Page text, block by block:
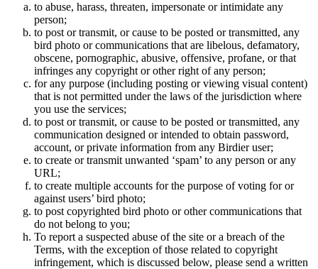
to abuse, harass, threaten, impersonate or intimidate any
person;
to post or transmit, or cause to be posted or transmitted, any
bird photo or communications that are libelous, defamatory,
obscene, pornographic, abusive, offensive, profane, or that
infringes any copyright or other right of any person;
for any purpose (including posting or viewing visual content)
that is not permitted under the laws of the jurisdiction where
you use the services;
to post or transmit, or cause to be posted or transmitted, any
communication designed or intended to obtain password,
account, or private information from any Birdier user;
to create or transmit unwanted ‘spam’ to any person or any
URL;
to create multiple accounts for the purpose of voting for or
against users’ bird photo;
to post copyrighted bird photo or other communications that
do not belong to you;
To report a suspected abuse of the site or a breach of the
Terms, with the exception of those related to copyright
infringement, which is discussed below, please send a written